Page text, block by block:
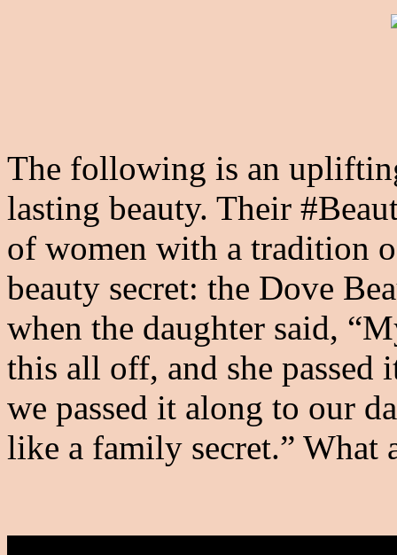
The following is an
lasting beauty. Their
of women with a tradition
beauty secret: the Dove
when the daughter said,
this all off, and she passed
we passed it along to our
like a family secret.” What